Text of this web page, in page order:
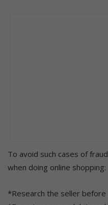
To avoid such cases of
when doing online shopping:
*Research the seller before